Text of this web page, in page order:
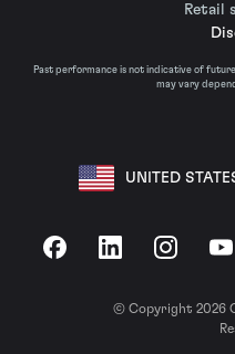
Retail
Past performance is not indicative of
may vary
UNITED
FacebookLinkedInInstagram
© Copyright 2026